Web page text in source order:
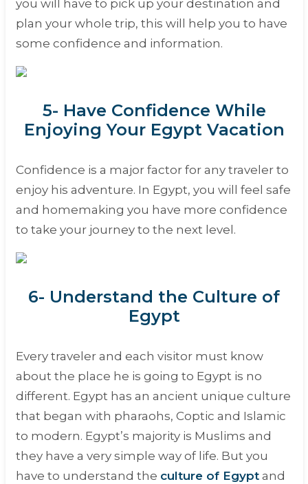
you will have to pick up your destination and
plan your whole trip, this will help you to have
some confidence and information.
5- Have Confidence While
Enjoying Your Egypt Vacation
Confidence is a major factor for any traveler to
enjoy his adventure. In Egypt, you will feel safe
and homemaking you have more confidence
to take your journey to the next level.
6- Understand the Culture of
Egypt
Every traveler and each visitor must know
about the place he is going to Egypt is no
different. Egypt has an ancient unique culture
that began with pharaohs, Coptic and Islamic
to modern. Egypt’s majority is Muslims and
they have a very simple way of life. But you
have to understand the culture of Egyptand